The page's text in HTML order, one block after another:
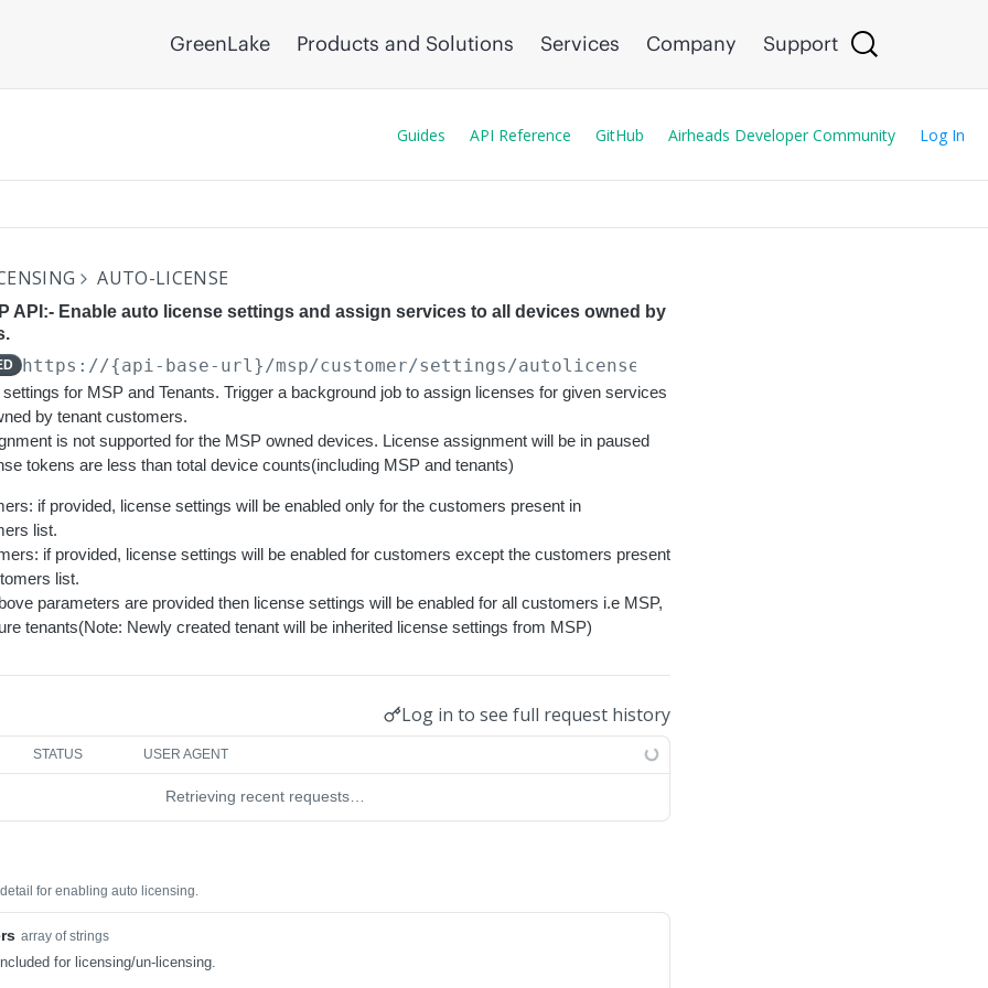
GreenLake Products and Solutions Services Company Support
Guides API Reference GitHub Airheads Developer Community Log In
AUTO-LICENSE
API:- Enable auto license settings and assign services to all devices owned by
https://{api-base-url}/msp/customer/settings/autolicense
for MSP and Tenants. Trigger a background job to assign licenses for given services
by tenant customers.
is not supported for the MSP owned devices. License assignment will be in paused
tokens are less than total device counts(including MSP and tenants)
if provided, license settings will be enabled only for the customers present in
list.
if provided, license settings will be enabled for customers except the customers present
list.
parameters are provided then license settings will be enabled for all customers i.e MSP,
tenants(Note: Newly created tenant will be inherited license settings from MSP)
Log in to see full request history
STATUS USER AGENT
Retrieving recent requests…
for enabling auto licensing.
array of strings
for licensing/un-licensing.